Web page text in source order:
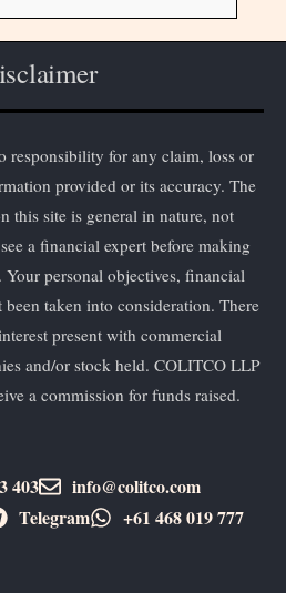
responsibility for any claim, loss or
provided or its accuracy. The
this site is general in nature, not
a financial expert before making
personal objectives, financial
taken into consideration. There
present with commercial
and/or stock held. COLITCO LLP
a commission for funds raised.
403
info@colitco.com
Telegram +61 ​468 019 777